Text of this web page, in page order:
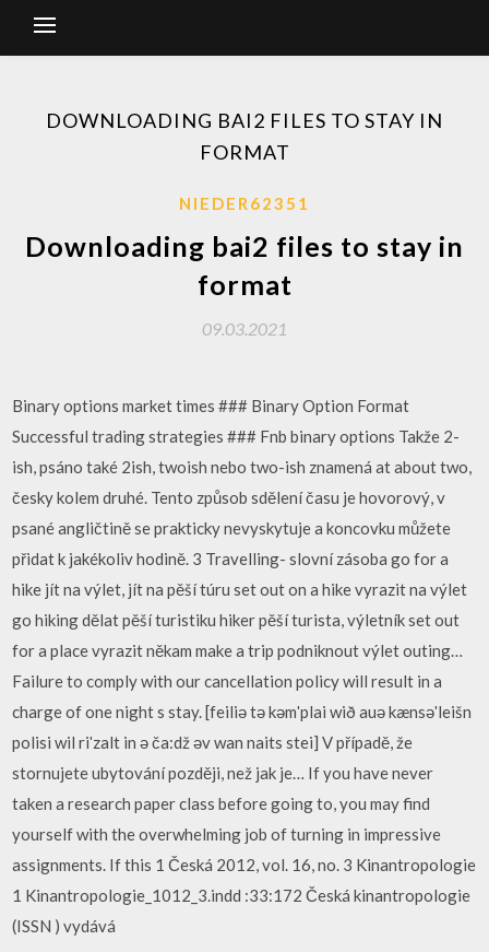
DOWNLOADING BAI2 FILES TO STAY IN
FORMAT
NIEDER62351
Downloading bai2 files to stay in
format
09.03.2021
Binary options market times ### Binary Option Format
Successful trading strategies ### Fnb binary options Takže 2-
ish, psáno také 2ish, twoish nebo two-ish znamená at about two,
česky kolem druhé. Tento způsob sdělení času je hovorový, v
psané angličtině se prakticky nevyskytuje a koncovku můžete
přidat k jakékoliv hodině. 3 Travelling- slovní zásoba go for a
hike jít na výlet, jít na pěší túru set out on a hike vyrazit na výlet
go hiking dělat pěší turistiku hiker pěší turista, výletník set out
for a place vyrazit někam make a trip podniknout výlet outing…
Failure to comply with our cancellation policy will result in a
charge of one night s stay. [feiliә tә kәmʹplai wið auә kænsәʹleišn
polisi wil riʹzalt in ә ča:dž әv wan naits stei] V případě, že
stornujete ubytování později, než jak je… If you have never
taken a research paper class before going to, you may find
yourself with the overwhelming job of turning in impressive
assignments. If this 1 Česká 2012, vol. 16, no. 3 Kinantropologie
1 Kinantropologie_1012_3.indd :33:172 Česká kinantropologie
(ISSN ) vydává